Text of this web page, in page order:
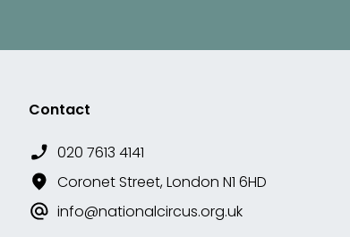
Contact
020 7613 4141
Coronet Street, London N1 6HD
info@nationalcircus.org.uk